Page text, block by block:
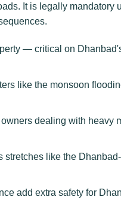
It is legally
— critical on
like the monsoon
dealing with heavy
like the
add extra safety for